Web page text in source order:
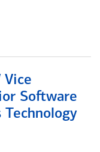
Vice
Software
Technology